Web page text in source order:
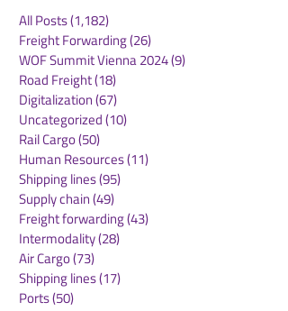
investment will focus on expanding logistics capacity,
modernizing infrastructure, and supporting the
country’s transition toward cleaner and more
sustainable supply chains. The announcement forms
part of a broader strategy that will bring DHL’s total
investment in France to nearly €900 mill
All Posts(1,182)1,182 posts
Freight Forwarding
WOF Summit Vienna 2024
Road Freight(18)
Digitalization (67)67 posts
Uncategorized(10)
Rail Cargo(50)50 posts
Human Resources(11)
Shipping lines(95)95 posts
Supply chain(49)
Freight forwarding
Intermodality